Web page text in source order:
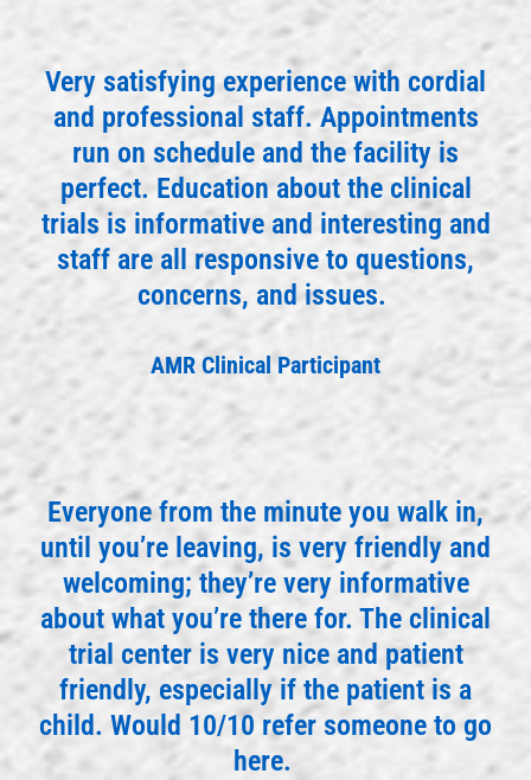
Very satisfying experience with cordial
and professional staff. Appointments
run on schedule and the facility is
perfect. Education about the clinical
trials is informative and interesting and
staff are all responsive to questions,
concerns, and issues.
AMR Clinical Participant
Everyone from the minute you walk in,
until you’re leaving, is very friendly and
welcoming; they’re very informative
about what you’re there for. The clinical
trial center is very nice and patient
friendly, especially if the patient is a
child. Would 10/10 refer someone to go
here.